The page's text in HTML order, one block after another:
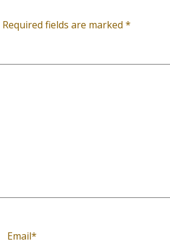
Required fields are marked *
Email*